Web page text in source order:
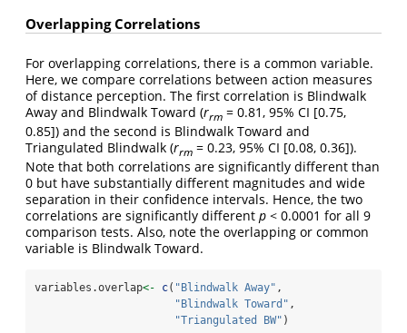
Overlapping Correlations
For overlapping correlations, there is a common variable.
Here, we compare correlations between action measures
of distance perception. The first correlation is Blindwalk
Away and Blindwalk Toward (rrm = 0.81, 95% CI [0.75,
0.85]) and the second is Blindwalk Toward and
Triangulated Blindwalk (rrm = 0.23, 95% CI [0.08, 0.36]).
Note that both correlations are significantly different than
0 but have substantially different magnitudes and wide
separation in their confidence intervals. Hence, the two
correlations are significantly different p < 0.0001 for all 9
comparison tests. Also, note the overlapping or common
variable is Blindwalk Toward.
variables.overlap<- c( "Blindwalk Away" ,
"Blindwalk Toward" ,
"Triangulated BW" )